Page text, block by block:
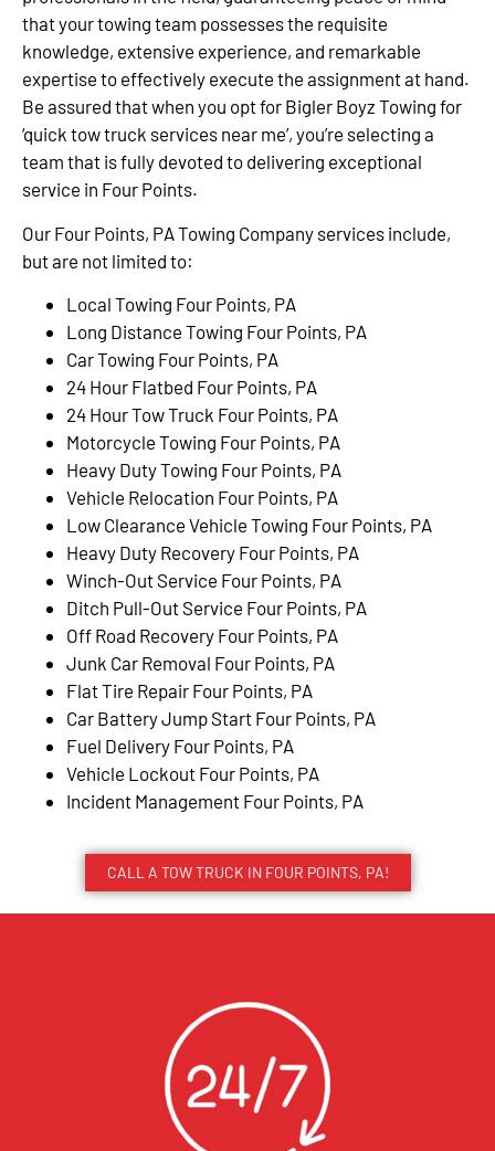
that your towing team possesses the requisite
knowledge, extensive experience, and remarkable
expertise to effectively execute the assignment at hand.
Be assured that when you opt for Bigler Boyz Towing for
‘quick tow truck services near me’, you’re selecting a
team that is fully devoted to delivering exceptional
service in Four Points.
Our Four Points, PA Towing Company services include,
but are not limited to:
Local Towing Four Points, PA
Long Distance Towing Four Points, PA
Car Towing Four Points, PA
24 Hour Flatbed Four Points, PA
24 Hour Tow Truck Four Points, PA
Motorcycle Towing Four Points, PA
Heavy Duty Towing Four Points, PA
Vehicle Relocation Four Points, PA
Low Clearance Vehicle Towing Four Points, PA
Heavy Duty Recovery Four Points, PA
Winch-Out Service Four Points, PA
Ditch Pull-Out Service Four Points, PA
Off Road Recovery Four Points, PA
Junk Car Removal Four Points, PA
Flat Tire Repair Four Points, PA
Car Battery Jump Start Four Points, PA
Fuel Delivery Four Points, PA
Vehicle Lockout Four Points, PA
Incident Management Four Points, PA
CALL A TOW TRUCK IN FOUR POINTS, PA!